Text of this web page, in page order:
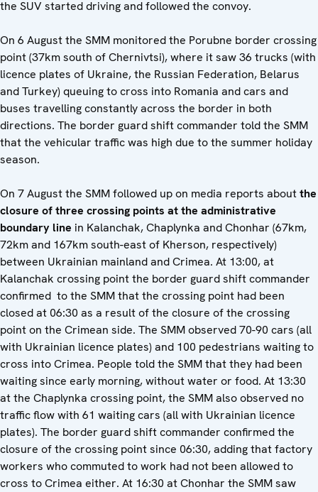
the SUV started driving and followed the convoy.
On 6 August the SMM monitored the Porubne border crossing
point (37km south of Chernivtsi), where it saw 36 trucks (with
licence plates of Ukraine, the Russian Federation, Belarus
and Turkey) queuing to cross into Romania and cars and
buses travelling constantly across the border in both
directions. The border guard shift commander told the SMM
that the vehicular traffic was high due to the summer holiday
season.
On 7 August the SMM followed up on media reports aboutthe
closure of three crossing points at the administrative
boundary line in Kalanchak, Chaplynka and Chonhar (67km,
72km and 167km south-east of Kherson, respectively)
between Ukrainian mainland and Crimea. At 13:00, at
Kalanchak crossing point the border guard shift commander
confirmed to the SMM that the crossing point had been
closed at 06:30 as a result of the closure of the crossing
point on the Crimean side. The SMM observed 70-90 cars (all
with Ukrainian licence plates) and 100 pedestrians waiting to
cross into Crimea. People told the SMM that they had been
waiting since early morning, without water or food. At 13:30
at the Chaplynka crossing point, the SMM also observed no
traffic flow with 61 waiting cars (all with Ukrainian licence
plates). The border guard shift commander confirmed the
closure of the crossing point since 06:30, adding that factory
workers who commuted to work had not been allowed to
cross to Crimea either. At 16:30 at Chonhar the SMM saw